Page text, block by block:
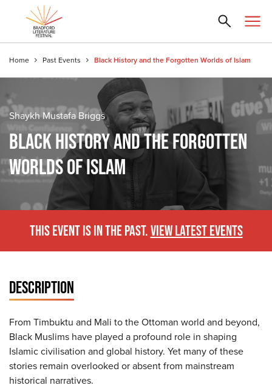
Home Past Events Black History and the Forgotten Worlds of Islam
Shaykh Mustafa Briggs
BLACK HISTORY AND THE FORGOTTEN
WORLDS OF ISLAM
THIS EVENT IS IN THE PAST.VIEW LATEST EVENTS
DESCRIPTION
From Timbuktu and Mali to the Ottoman world and beyond,
Black Muslims have played a profound role in shaping
Islamic civilisation and global history. Yet many of these
stories remain overlooked or absent from mainstream
historical narratives.